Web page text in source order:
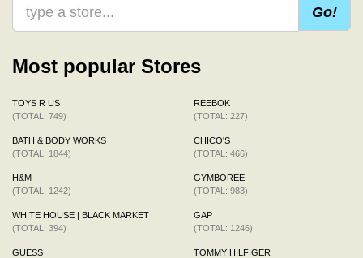
Go!
Most popular Stores
TOYS R US
(TOTAL: 749)
BATH & BODY WORKS
(TOTAL: 1844)
H&M
(TOTAL: 1242)
WHITE HOUSE | BLACK MARKET
(TOTAL: 394)
GUESS
REEBOK
(TOTAL: 227)
CHICO'S
(TOTAL: 466)
GYMBOREE
(TOTAL: 983)
GAP
(TOTAL: 1246)
TOMMY HILFIGER